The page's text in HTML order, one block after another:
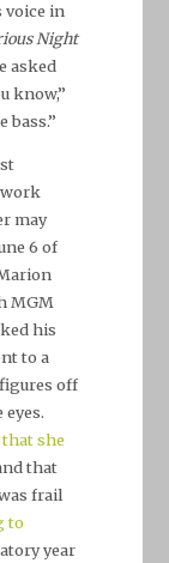
voice in
Night
asked
know,”
bass.”
may
6 of
MGM
his
to a
off
that she
that
frail
to
year